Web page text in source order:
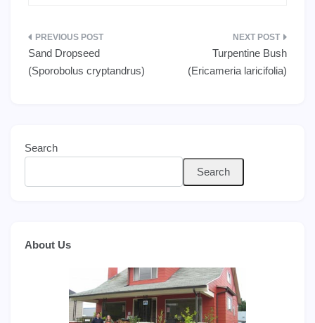
Post
navigation
Sand Dropseed
(Sporobolus cryptandrus)
Turpentine Bush
(Ericameria laricifolia)
Search
Search
About Us